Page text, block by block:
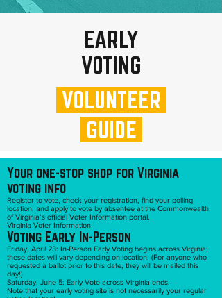
EARLY
VOTING
VOLUNTEER
GUIDE
Your one-stop shop for Virginia
voting info
Register to vote, check your registration, find your polling
location, and apply to vote by absentee at the Commonwealth
of Virginia’s official Voter Information portal.
Virginia Voter Information
Voting Early In-Person
Friday, April 23: In-Person Early Voting begins across Virginia;
these dates will vary depending on location. (For anyone who
requested a ballot prior to this date, they will be mailed this
day!)
Saturday, June 5: Early Vote across Virginia ends.
Note that your early voting site is not necessarily your regular